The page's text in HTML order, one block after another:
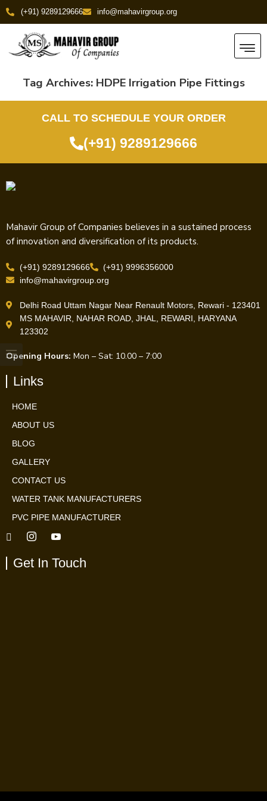
(+91) 9289129666 info@mahavirgroup.org
Tag Archives: HDPE Irrigation Pipe Fittings
CALL TO SCHEDULE YOUR ORDER
(+91) 9289129666
Mahavir Group of Companies believes in a sustained process
of innovation and diversification of its products.
(+91) 9289129666
(+91) 9996356000
info@mahavirgroup.org
Delhi Road Uttam Nagar Near Renault Motors, Rewari - 123401
MS MAHAVIR, NAHAR ROAD, JHAL, REWARI, HARYANA
123302
Opening Hours: Mon – Sat: 10.00 – 7:00
Links
HOME
ABOUT US
BLOG
GALLERY
CONTACT US
WATER TANK MANUFACTURERS
PVC PIPE MANUFACTURER
Get In Touch